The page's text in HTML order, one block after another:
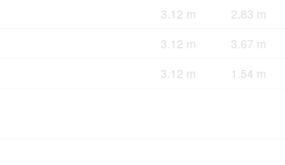
3.12 m 2.83 m
3.12 m 3.67 m
3.12 m 1.54 m